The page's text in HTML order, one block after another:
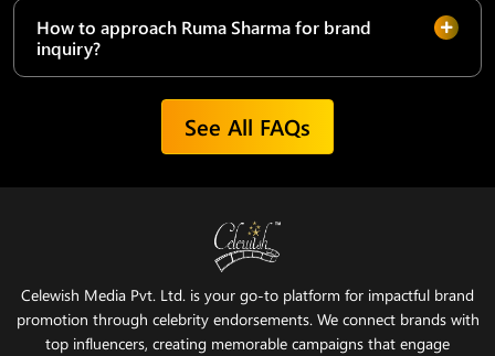
How to approach Ruma Sharma for brand
inquiry?
See All FAQs
Celewish Media Pvt. Ltd. is your go-to platform for impactful brand
promotion through celebrity endorsements. We connect brands with
top influencers, creating memorable campaigns that engage